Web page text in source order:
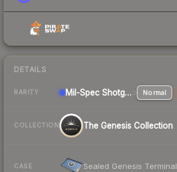
DETAILS
RARITY Mil-Spec Shotgun Normal
COLLECTION The Genesis Collection
CASE Sealed Genesis Terminal